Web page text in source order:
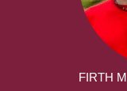
FIRTH